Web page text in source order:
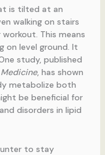
is tilted at an
walking on stairs
This means
on level ground. It
study, published
, has shown
metabolize both
be beneficial for
disorders in lipid
to stay